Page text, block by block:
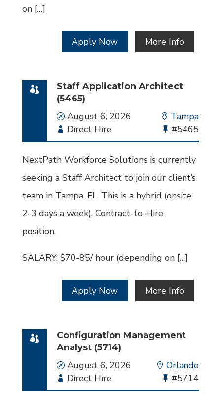
on […]
Apply Now More Info
Staff Application Architect
(5465)
Date
August 6, 2026 Location
Tampa
Employment
Type
Direct Hire
Bullhorn
Job
#5465
NextPath Workforce Solutions is currently
seeking a Staff Architect to join our client’s
team in Tampa, FL. This is a hybrid (onsite
2-3 days a week), Contract-to-Hire
position.
SALARY: $70-85/ hour (depending on […]
Apply Now More Info
Configuration Management
Analyst (5714)
Date
August 6, 2026 Location
Orlando
Employment
Type
Direct Hire
Bullhorn
Job
#5714